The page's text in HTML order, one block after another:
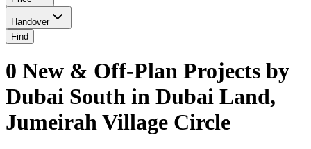
Handover
Find
0 New & Off-Plan Projects by
Dubai South in Dubai Land,
Jumeirah Village Circle